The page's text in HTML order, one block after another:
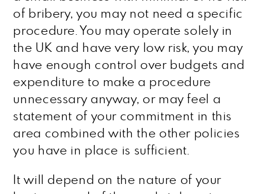
of bribery, you may not need a specific
procedure. You may operate solely in
the UK and have very low risk, you may
have enough control over budgets and
expenditure to make a procedure
unnecessary anyway, or may feel a
statement of your commitment in this
area combined with the other policies
you have in place is sufficient.
It will depend on the nature of your